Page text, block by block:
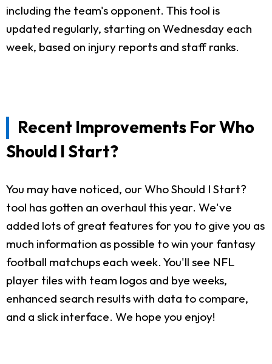
including the team's opponent. This tool is
updated regularly, starting on Wednesday each
week, based on injury reports and staff ranks.
Recent Improvements For Who
Should I Start?
You may have noticed, our Who Should I Start?
tool has gotten an overhaul this year. We've
added lots of great features for you to give you as
much information as possible to win your fantasy
football matchups each week. You'll see NFL
player tiles with team logos and bye weeks,
enhanced search results with data to compare,
and a slick interface. We hope you enjoy!